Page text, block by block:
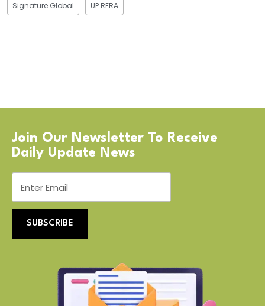
Signature Global UP RERA
Join Our Newsletter To Receive
Daily Update News
SUBSCRIBE